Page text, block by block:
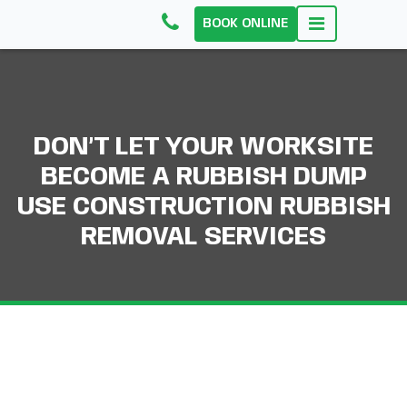
BOOK ONLINE
DON’T LET YOUR WORKSITE
BECOME A RUBBISH DUMP
USE CONSTRUCTION RUBBISH
REMOVAL SERVICES